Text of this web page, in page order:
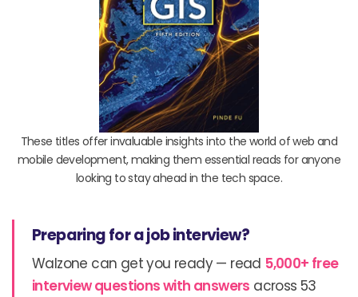
These titles offer invaluable insights into the world of web and
mobile development, making them essential reads for anyone
looking to stay ahead in the tech space.
Preparing for a job interview?
Walzone can get you ready — read 5,000+ free
interview questions with answers across 53